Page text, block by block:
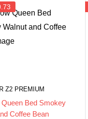
Z2 PREMIUM
Bed Smokey
Coffee Bean